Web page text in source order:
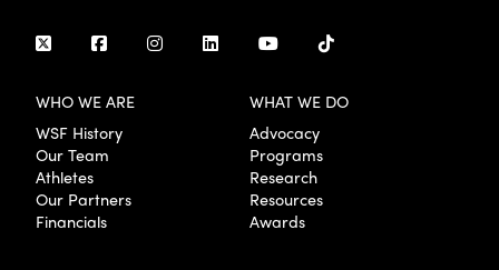
WHO WE ARE
WSF History
Our Team
Athletes
Our Partners
Financials
WHAT WE DO
Advocacy
Programs
Research
Resources
Awards